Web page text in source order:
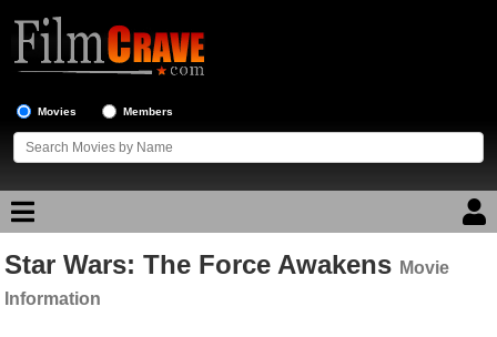
Movies Members
Movie Reviews
Star Wars: The Force Awakens Movie
Information